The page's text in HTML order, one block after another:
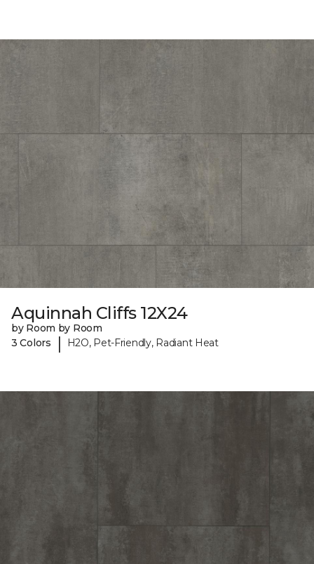
Aquinnah Cliffs 12X24
by Room by Room
3 Colors
| H2O, Pet-Friendly, Radiant Heat